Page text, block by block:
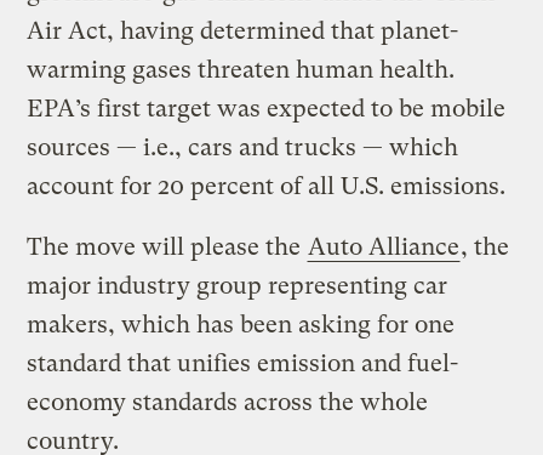
Air Act, having determined that planet-
warming gases threaten human health.
EPA’s first target was expected to be mobile
sources — i.e., cars and trucks — which
account for 20 percent of all U.S. emissions.
The move will please the Auto Alliance, the
major industry group representing car
makers, which has been asking for one
standard that unifies emission and fuel-
economy standards across the whole
country.